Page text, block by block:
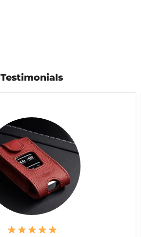
Testimonials